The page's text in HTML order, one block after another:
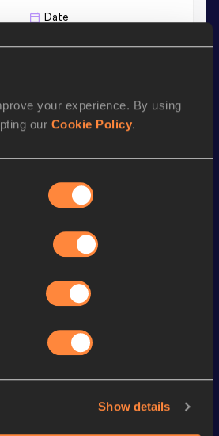
your experience. By using
our Cookie Policy.
Show details
Date
Date
29 AUG 2003